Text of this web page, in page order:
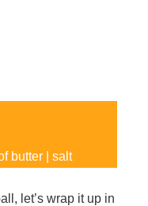
butter | salt
let’s wrap it up in